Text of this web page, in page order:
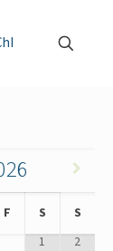
F S
S
1
2